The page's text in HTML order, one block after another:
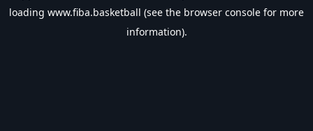
loading www.fiba.basketball (see the browser console for more
information).